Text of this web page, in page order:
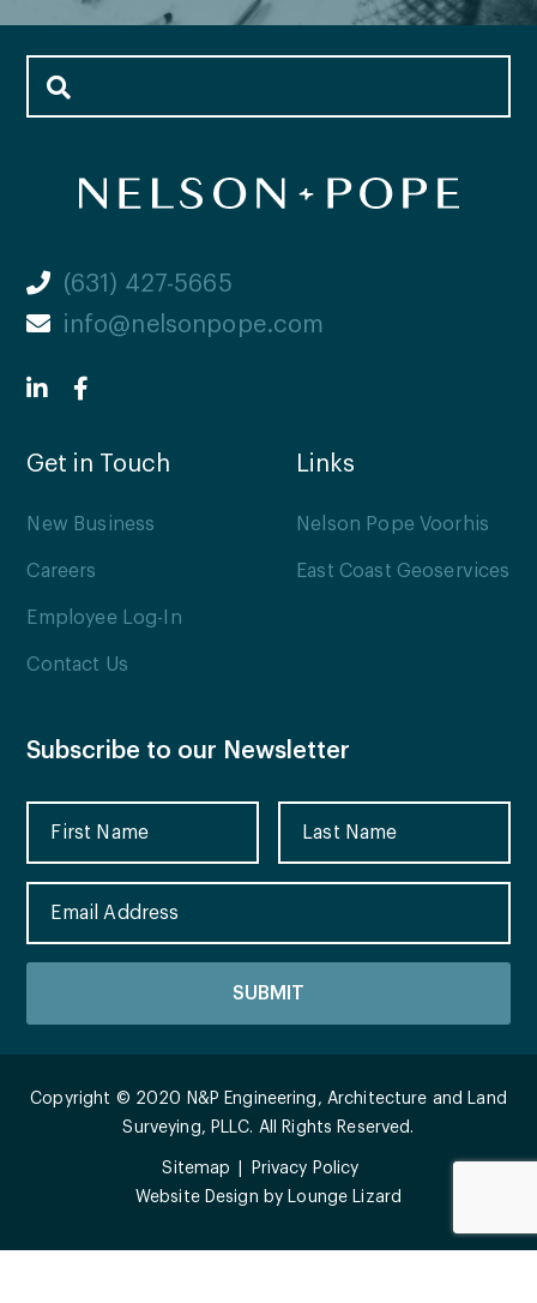
(631) 427-5665
info@nelsonpope.com
Get in Touch
New Business
Careers
Employee Log-In
Contact Us
Links
Nelson Pope Voorhis
East Coast Geoservices
Subscribe to our Newsletter
Copyright © 2020 N&P Engineering, Architecture and Land
Surveying, PLLC. All Rights Reserved.
Sitemap
Privacy Policy
Website Design by Lounge Lizard